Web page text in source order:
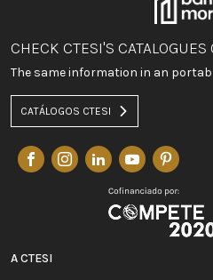
CHECK CTESI'S CATALOGUES
The same information in an
CATÁLOGOS CTESI
A CTESI